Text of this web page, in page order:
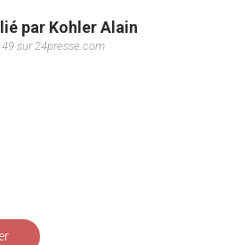
par Kohler Alain
sur 24presse.com